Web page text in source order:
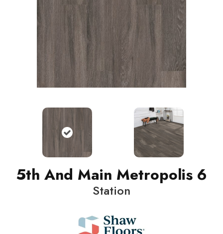
5th And Main Metropolis 6
Station